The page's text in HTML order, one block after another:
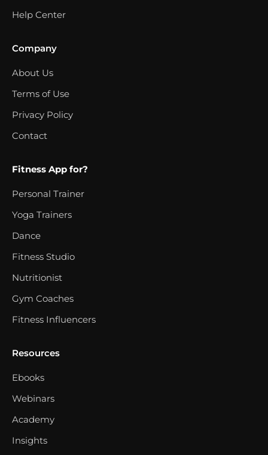
Help Center
Company
About Us
Terms of Use
Privacy Policy
Contact
Fitness App for?
Personal Trainer
Yoga Trainers
Dance
Fitness Studio
Nutritionist
Gym Coaches
Fitness Influencers
Resources
Ebooks
Webinars
Academy
Insights